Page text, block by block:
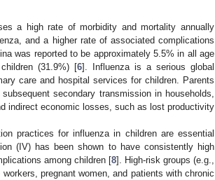
a high rate of morbidity and mortality annually
and a higher rate of associated complications
was reported to be approximately 5.5% in all age
(31.9%) [6]. Influenza is a serious global
care and hospital services for children. Parents
secondary transmission in households,
indirect economic losses, such as lost productivity
practices for influenza in children are essential
(IV) has been shown to have consistently high
among children [8]. High-risk groups (e.g.,
pregnant women, and patients with chronic